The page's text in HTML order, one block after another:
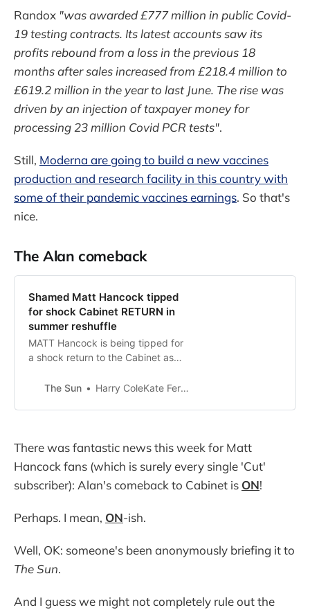
Randox "was awarded £777 million in public Covid-
19 testing contracts. Its latest accounts saw its
profits rebound from a loss in the previous 18
months after sales increased from £218.4 million to
£619.2 million in the year to last June. The rise was
driven by an injection of taxpayer money for
processing 23 million Covid PCR tests".
Still, Moderna are going to build a new vaccines
production and research facility in this country with
some of their pandemic vaccines earnings. So that's
nice.
The Alan comeback
Shamed Matt Hancock tipped
for shock Cabinet RETURN in
summer reshuffle
MATT Hancock is being tipped for
a shock return to the Cabinet as
reshuffle. Boris Johnson is
The Sun Harry ColeKate Ferguson
There was fantastic news this week for Matt
Hancock fans (which is surely every single 'Cut'
subscriber): Alan's comeback to Cabinet is ON!
Perhaps. I mean, ON-ish.
Well, OK: someone's been anonymously briefing it to
The Sun.
And I guess we might not completely rule out the